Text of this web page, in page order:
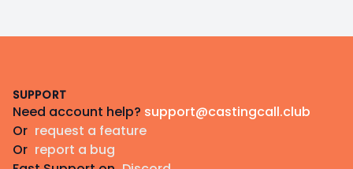
SUPPORT
Need account help? support@castingcall.club
Or request a feature
Or report a bug